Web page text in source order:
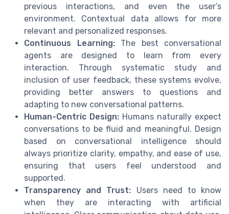
previous interactions, and even the user’s
environment. Contextual data allows for more
relevant and personalized responses.
Continuous Learning:The best conversational
agents are designed to learn from every
interaction. Through systematic study and
inclusion of user feedback, these systems evolve,
providing better answers to questions and
adapting to new conversational patterns.
Human-Centric Design: Humans naturally expect
conversations to be fluid and meaningful. Design
based on conversational intelligence should
always prioritize clarity, empathy, and ease of use,
ensuring that users feel understood and
supported.
Transparency and Trust: Users need to know
when they are interacting with artificial